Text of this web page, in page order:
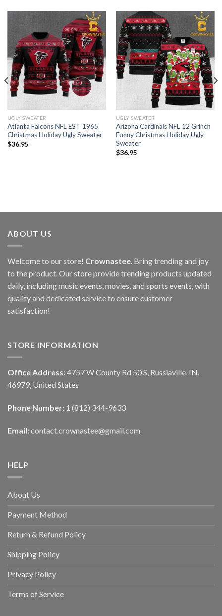
UGLY SWEATER
Atlanta Falcons NFL EST 1965
Christmas Holiday Ugly Sweater
$36.95
UGLY SWEATER
Arizona Cardinals NFL 12 Grinch
Funny Christmas Holiday Ugly
Sweater
$36.95
ABOUT US
Welcome to our store! Crownastee . Bring trending and joy
to the product. Our store provide trending products updated
daily, including music events, movies, and sports events, with
quality and dedicated service to ensure customer
satisfaction!
STORE INFORMATION
Office Address: 4757 W County Rd 50 S, Russiaville, IN,
46979, United States
Phone Number: 1 (812) 344-9633
Email: contact.crownastee@gmail.com
HELP
About Us
Payment Method
Return & Refund Policy
Shipping Policy
Privacy Policy
Terms of Service